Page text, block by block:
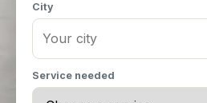
City
Service needed